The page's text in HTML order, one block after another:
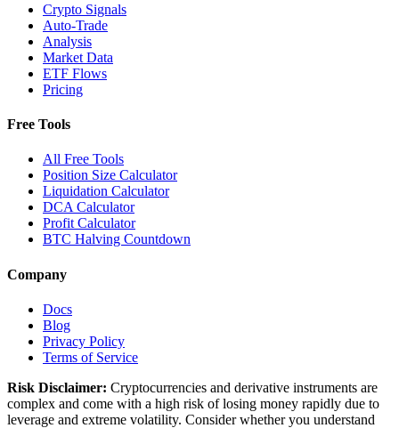
Crypto Signals
Auto-Trade
Analysis
Market Data
ETF Flows
Pricing
Free Tools
All Free Tools
Position Size Calculator
Liquidation Calculator
DCA Calculator
Profit Calculator
BTC Halving Countdown
Company
Docs
Blog
Privacy Policy
Terms of Service
Risk Disclaimer: Cryptocurrencies and derivative instruments are
complex and come with a high risk of losing money rapidly due to
leverage and extreme volatility. Consider whether you understand